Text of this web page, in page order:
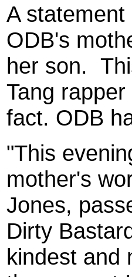
A
ODB's
her son.
Tang
fact. ODB
"This
mother's
Jones,
Dirty
kindest and